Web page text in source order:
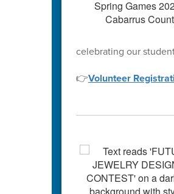
celebrating our
👉Volunteer